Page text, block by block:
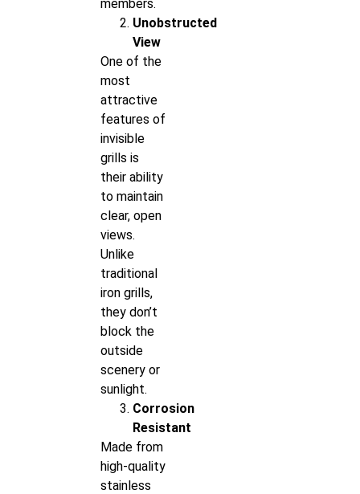
members.
Unobstructed
View
One of the
most
attractive
features of
invisible
grills is
their ability
to maintain
clear, open
views.
Unlike
traditional
iron grills,
they don’t
block the
outside
scenery or
sunlight.
Corrosion
Resistant
Made from
high-quality
stainless